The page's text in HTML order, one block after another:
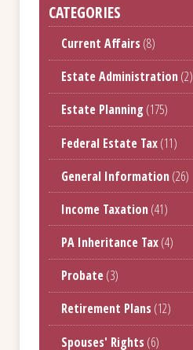
CATEGORIES
Current Affairs (8)
Estate Administration(2)
Estate Planning(175)
Federal Estate Tax(11)
General Information(26)
Income Taxation(41)
PA Inheritance Tax(4)
Probate(3)
Retirement Plans (12)
Spouses' Rights (6)